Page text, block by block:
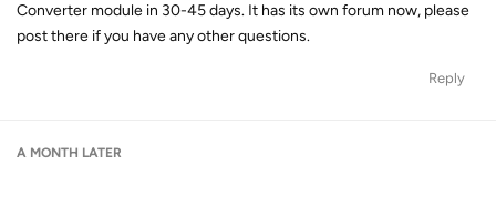
Converter module in 30-45 days. It has its own forum now, please
post there if you have any other questions.
Reply
A MONTH LATER